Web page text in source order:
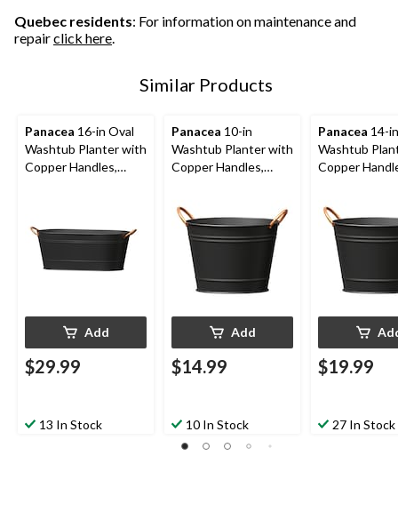
Quebec residents: For information on maintenance and
repairclick here.
Similar Products
Panacea 16-in Oval
Washtub Planter with
Copper Handles,
Add
$29.99
13 In Stock
Panacea 10-in
Washtub Planter with
Copper Handles,
Add
$14.99
10 In Stock
Panacea 14-in
Washtub
Copper
$19.99
27 In Stock